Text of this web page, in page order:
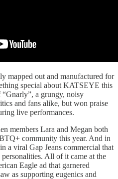
mapped out and manufactured for
special about KATSEYE this
“Gnarly”, a grungy, noisy
and fans alike, but won praise
live performances.
members Lara and Megan both
community this year. And in
a viral Gap Jeans commercial that
personalities. All of it came at the
Eagle ad that garnered
as supporting eugenics and